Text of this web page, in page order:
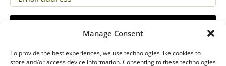
Manage Consent
To provide the best experiences, we use technologies like cookies to
store and/or access device information. Consenting to these technologies
(REQUIRED)